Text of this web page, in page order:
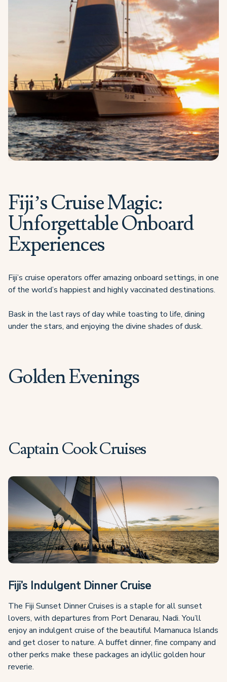
Fiji’s Cruise Magic:
Unforgettable Onboard
Experiences
Fiji’s cruise operators offer amazing onboard settings, in one
of the world’s happiest and highly vaccinated destinations.
Bask in the last rays of day while toasting to life, dining
under the stars, and enjoying the divine shades of dusk.
Golden Evenings
Captain Cook Cruises
Fiji’s Indulgent Dinner Cruise
The Fiji Sunset Dinner Cruises is a staple for all sunset
lovers, with departures from Port Denarau, Nadi. You’ll
enjoy an indulgent cruise of the beautiful Mamanuca Islands
and get closer to nature. A buffet dinner, fine company and
other perks make these packages an idyllic golden hour
reverie.